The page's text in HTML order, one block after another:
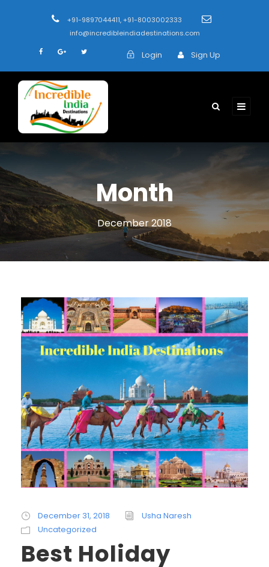
+91-9897044411, +91-8003002333
info@incredibleindiadestinations.com
Login Sign Up
Month
December 2018
December 31, 2018
Usha Naresh
Uncategorized
Best Holiday